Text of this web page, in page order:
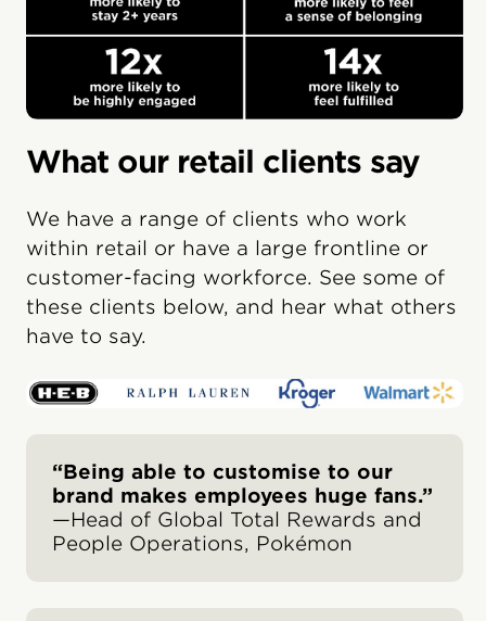
What our retail clients say
We have a range of clients who work
within retail or have a large frontline or
customer-facing workforce. See some of
these clients below, and hear what others
have to say.
“Being able to customise to our
brand makes employees huge fans.”
—Head of Global Total Rewards and
People Operations, Pokémon